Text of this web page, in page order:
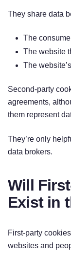
They share data
The
The website
The
Second-party
agreements,
them represent
They’re only
data brokers.
Will
Exist in
First-party
websites and